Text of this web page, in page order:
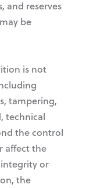
and reserves
be
is not
tampering,
technical
the control
affect the
or
the